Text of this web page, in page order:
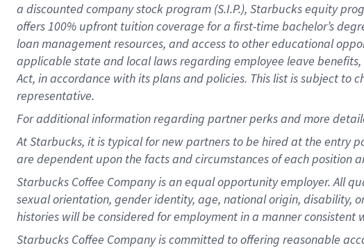
a discounted company stock program (S.I.P.), Starbucks equity
offers 100% upfront tuition coverage for a first-time bachelor’s
loan management resources, and access to other educational
applicable state and local laws regarding employee leave
Act, in accordance with its plans and policies. This list is subject
representative.
Foradditional information regarding partner perks and more
At Starbucks, it is typical for new partners to be hired at the entry
are dependent upon the facts and circumstances of each position
Starbucks Coffee Company is an equal opportunity employer. All
sexual orientation, gender identity, age, national origin,
histories will be considered for employment in a manner
Starbucks Coffee Company is committed to offering reasonable